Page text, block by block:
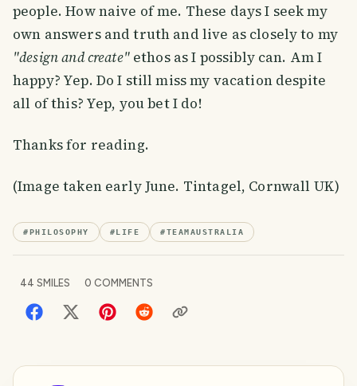
people. How naive of me. These days I seek my
own answers and truth and live as closely to my
"design and create"ethos as I possibly can. Am I
happy? Yep. Do I still miss my vacation despite
all of this? Yep, you bet I do!
Thanks for reading.
(Image taken early June. Tintagel, Cornwall UK)
# PHILOSOPHY # LIFE #TEAMAUSTRALIA
44 SMILES 0 COMMENTS